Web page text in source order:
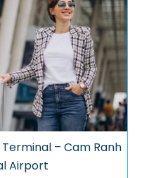
– Cam Ranh
Airport